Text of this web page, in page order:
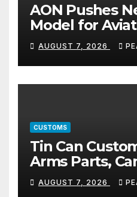
AON Pushes
Model for
5% TSC
AUGUST 7, 2026
CUSTOMS
Tin Can
Arms Parts,
N373.8m,
AUGUST 7, 2026